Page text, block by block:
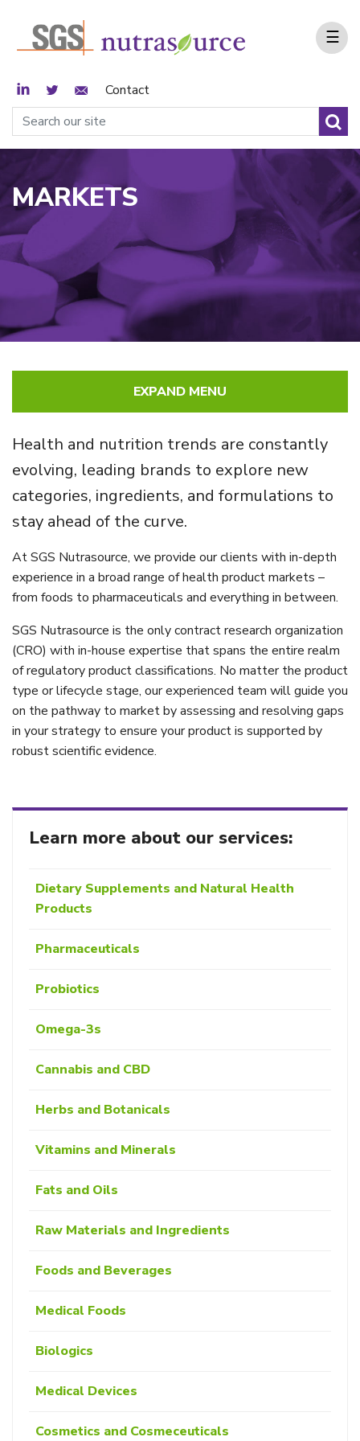
☰
LinkedInTwitterEmail Sign Up
Contact
MARKETS
EXPAND MENU
Health and nutrition trends are constantly
evolving, leading brands to explore new
categories, ingredients, and formulations to
stay ahead of the curve.
At SGS Nutrasource, we provide our clients with in-depth
experience in a broad range of health product markets –
from foods to pharmaceuticals and everything in between.
SGS Nutrasource is the only contract research organization
(CRO) with in-house expertise that spans the entire realm
of regulatory product classifications. No matter the product
type or lifecycle stage, our experienced team will guide you
on the pathway to market by assessing and resolving gaps
in your strategy to ensure your product is supported by
robust scientific evidence.
Learn more about our services:
Dietary Supplements and Natural Health
Products
Pharmaceuticals
Probiotics
Omega-3s
Cannabis and CBD
Herbs and Botanicals
Vitamins and Minerals
Fats and Oils
Raw Materials and Ingredients
Foods and Beverages
Medical Foods
Biologics
Medical Devices
Cosmetics and Cosmeceuticals